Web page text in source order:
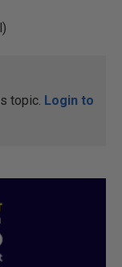
topic. Login to